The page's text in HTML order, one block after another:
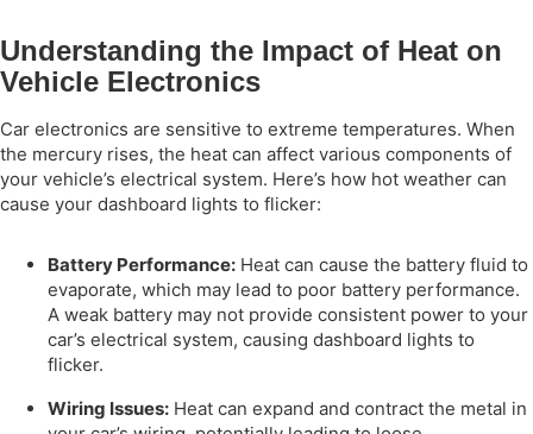
Understanding the Impact of Heat on
Vehicle Electronics
Car electronics are sensitive to extreme temperatures. When
the mercury rises, the heat can affect various components of
your vehicle’s electrical system. Here’s how hot weather can
cause your dashboard lights to flicker:
Battery Performance: Heat can cause the battery fluid to
evaporate, which may lead to poor battery performance.
A weak battery may not provide consistent power to your
car’s electrical system, causing dashboard lights to
flicker.
Wiring Issues: Heat can expand and contract the metal in